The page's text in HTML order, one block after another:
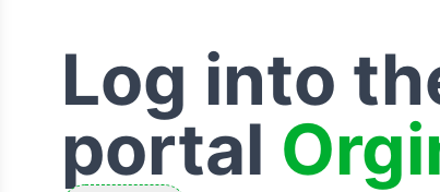
Log into
portal